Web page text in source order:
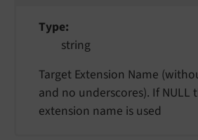
Type
string
Target Extension Name
and no underscores). If NULL
extension name is used